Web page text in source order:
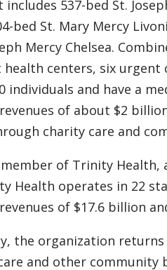
includes 537-bed St.
bed St. Mary Mercy
Mercy Chelsea.
centers, six urgent
individuals and have a
of about $2
charity care and
member of Trinity
Health operates in 22
of $17.6 billion
the organization
and other community